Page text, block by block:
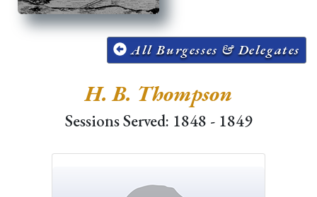
All Burgesses & Delegates
H. B. Thompson
Sessions Served: 1848 - 1849